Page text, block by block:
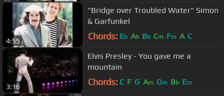
4:55
"Bridge over Troubled Water" Simon
& Garfunkel
Chords: Eb Ab Bb Cm Fm A C
3:16
Elvis Presley - You gave me a
mountain
Chords: C F G Am Dm Bb Em